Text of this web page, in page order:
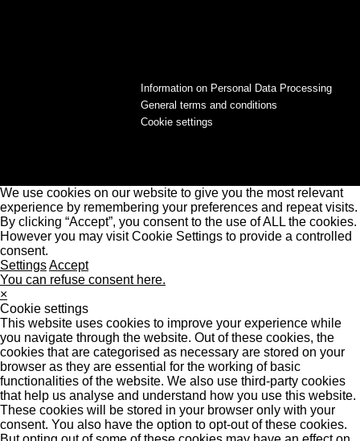
Information on Personal Data Processing
General terms and conditions
Cookie settings
We use cookies on our website to give you the most relevant
experience by remembering your preferences and repeat visits.
By clicking “Accept”, you consent to the use of ALL the cookies.
However you may visit Cookie Settings to provide a controlled
consent.
SettingsAccept
You can refuse consent here.
×
Cookie settings
This website uses cookies to improve your experience while
you navigate through the website. Out of these cookies, the
cookies that are categorised as necessary are stored on your
browser as they are essential for the working of basic
functionalities of the website. We also use third-party cookies
that help us analyse and understand how you use this website.
These cookies will be stored in your browser only with your
consent. You also have the option to opt-out of these cookies.